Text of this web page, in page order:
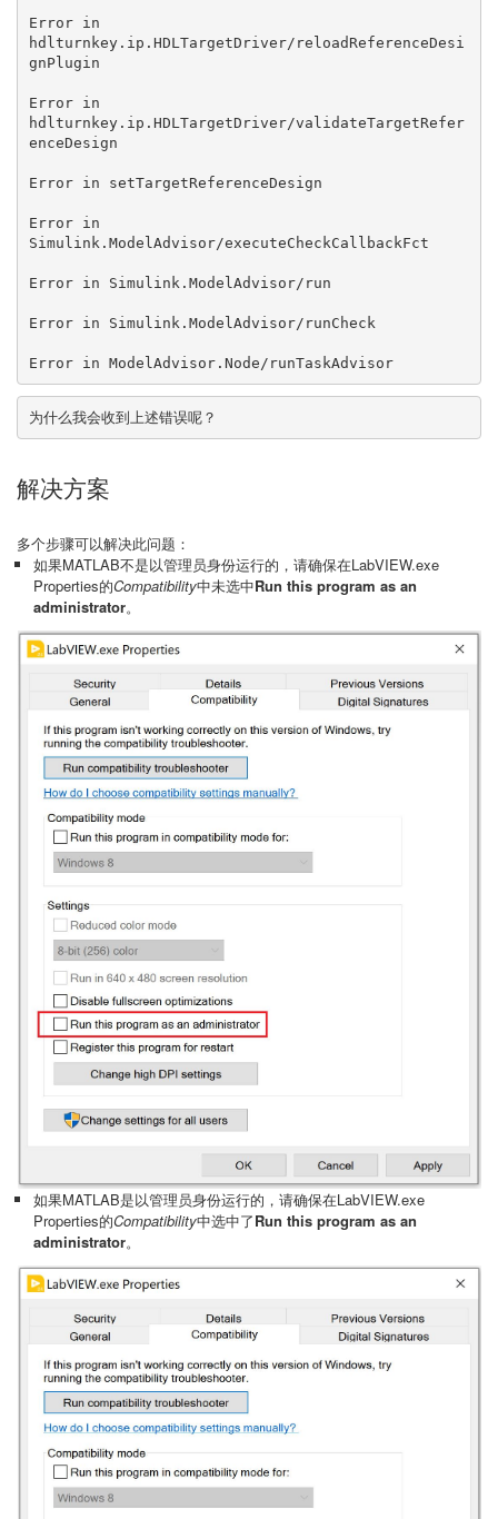
Error in
hdlturnkey.ip.HDLTargetDriver/reloadReferenceDesi
gnPlugin
Error in
hdlturnkey.ip.HDLTargetDriver/validateTargetRefer
enceDesign
Error in setTargetReferenceDesign
Error in
Simulink.ModelAdvisor/executeCheckCallbackFct
Error in Simulink.ModelAdvisor/run
Error in Simulink.ModelAdvisor/runCheck
Error in ModelAdvisor.Node/runTaskAdvisor
为什么我会收到上述错误呢？
解决方案
多个步骤可以解决此问题：
如果MATLAB不是以管理员身份运行的，请确保在LabVIEW.exe
Properties的Compatibility中未选中Run this program as an
administrator。
如果MATLAB是以管理员身份运行的，请确保在LabVIEW.exe
Properties的Compatibility中选中了Run this program as an
administrator。